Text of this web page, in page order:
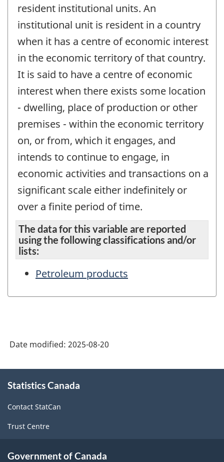
resident institutional units. An
institutional unit is resident in a country
when it has a centre of economic interest
in the economic territory of that country.
It is said to have a centre of economic
interest when there exists some location
- dwelling, place of production or other
premises - within the economic territory
on, or from, which it engages, and
intends to continue to engage, in
economic activities and transactions on a
significant scale either indefinitely or
over a finite period of time.
The data for this variable are reported
using the following classifications and/or
lists:
Petroleum products
Date modified: 2025-08-20
this
Statistics Canada
Contact StatCan
Trust Centre
Government of Canada